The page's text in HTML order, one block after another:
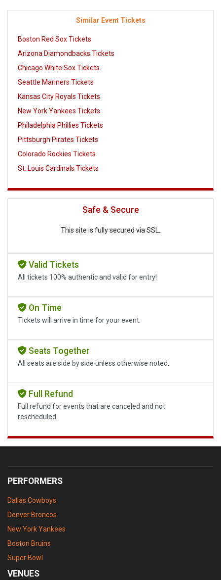
Similar Event Tickets
Boston Red Sox Tickets
Arizona Diamondbacks Tickets
Chicago White Sox Tickets
Seattle Mariners Tickets
Kansas City Royals Tickets
New York Yankees Tickets
Philadelphia Phillies Tickets
Pittsburgh Pirates Tickets
Colorado Rockies Tickets
St. Louis Cardinals Tickets
Safe & Secure
This site is fully secured via SSL.
Valid Tickets
All tickets 100% authentic and valid for entry!
On Time
Tickets will arrive in time for your event.
Seats Together
All seats are side by side unless otherwise noted.
Full Refund
Full refund for events that are canceled and not
rescheduled.
PERFORMERS
Dallas Cowboys
Denver Broncos
New York Yankees
Boston Bruins
Super Bowl
VENUES